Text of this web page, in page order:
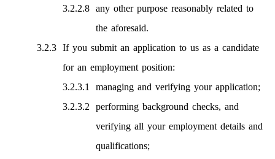
any other purpose reasonably related to
the aforesaid.
If you submit an application to us as a candidate
for an employment position:
managing and verifying your application;
performing background checks, and
verifying all your employment details and
qualifications;